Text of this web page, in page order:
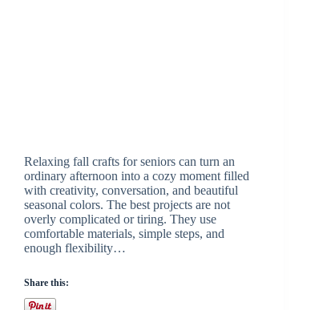
Relaxing fall crafts for seniors can turn an
ordinary afternoon into a cozy moment filled
with creativity, conversation, and beautiful
seasonal colors. The best projects are not
overly complicated or tiring. They use
comfortable materials, simple steps, and
enough flexibility…
Share this: